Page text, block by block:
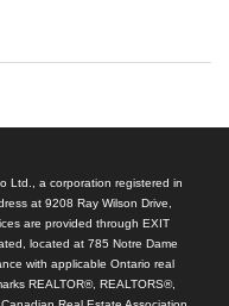
Ltd., a corporation registered in
at 9208 Ray Wilson Drive,
are provided through EXIT
located at 785 Notre Dame
with applicable Ontario real
REALTOR®, REALTORS®,